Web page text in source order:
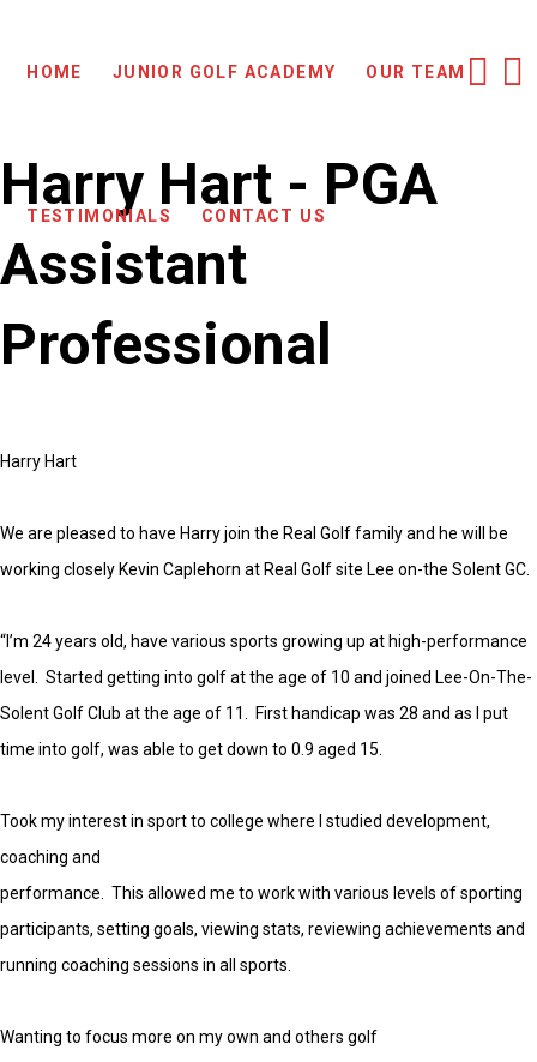
HOME JUNIOR GOLF ACADEMY OUR TEAM
TESTIMONIALS CONTACT US
Harry Hart - PGA
Assistant
Professional
Harry Hart
We are pleased to have Harry join the Real Golf family and he will be
working closely Kevin Caplehorn at Real Golf site Lee on-the Solent GC.
“I’m 24 years old, have various sports growing up at high-performance
level. Started getting into golf at the age of 10 and joined Lee-On-The-
Solent Golf Club at the age of 11. First handicap was 28 and as I put
time into golf, was able to get down to 0.9 aged 15.
Took my interest in sport to college where I studied development,
coaching and
performance. This allowed me to work with various levels of sporting
participants, setting goals, viewing stats, reviewing achievements and
running coaching sessions in all sports.
Wanting to focus more on my own and others golf